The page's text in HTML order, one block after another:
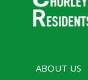
ABOUT US